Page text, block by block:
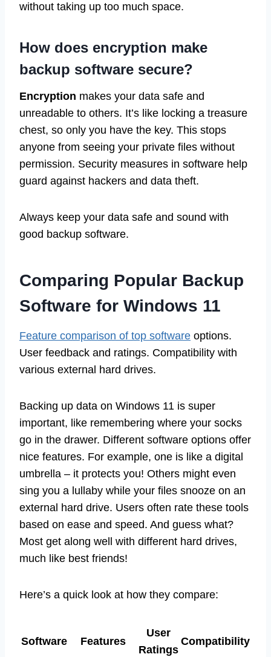
without taking up too much space.
How does encryption make
backup software secure?
Encryption makes your data safe and
unreadable to others. It’s like locking a treasure
chest, so only you have the key. This stops
anyone from seeing your private files without
permission. Security measures in software help
guard against hackers and data theft.
Always keep your data safe and sound with
good backup software.
Comparing Popular Backup
Software for Windows 11
Feature comparison of top software options.
User feedback and ratings. Compatibility with
various external hard drives.
Backing up data on Windows 11 is super
important, like remembering where your socks
go in the drawer. Different software options offer
nice features. For example, one is like a digital
umbrella – it protects you! Others might even
sing you a lullaby while your files snooze on an
external hard drive. Users often rate these tools
based on ease and speed. And guess what?
Most get along well with different hard drives,
much like best friends!
Here’s a quick look at how they compare:
Software Features
User
Ratings
Compatibility